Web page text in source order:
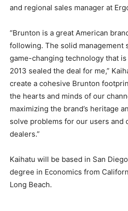
and regional sales manager at
“Brunton is a great American
following. The solid management
game-changing technology that
2013 sealed the deal for me,”
create a cohesive Brunton
the hearts and minds of our
maximizing the brand’s heritage
solve problems for our users and
dealers.”
Kaihatu will be based in San
degree in Economics from
Long Beach.